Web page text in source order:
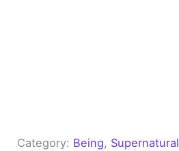
Category: Being, Supernatural